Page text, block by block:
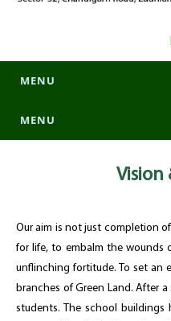
MENU
MENU
Vision
Our aim is not just completion
for life, to embalm the wounds
unflinching fortitude. To set an
branches of Green Land. After
students. The school buildings